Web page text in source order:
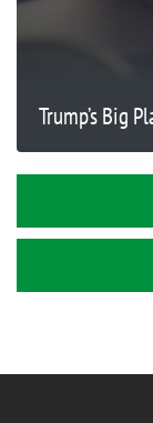
Trump’s Big